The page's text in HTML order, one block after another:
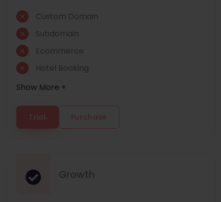
Custom Domain
Subdomain
Ecommerce
Hotel Booking
Show More +
Trial Purchase
Growth